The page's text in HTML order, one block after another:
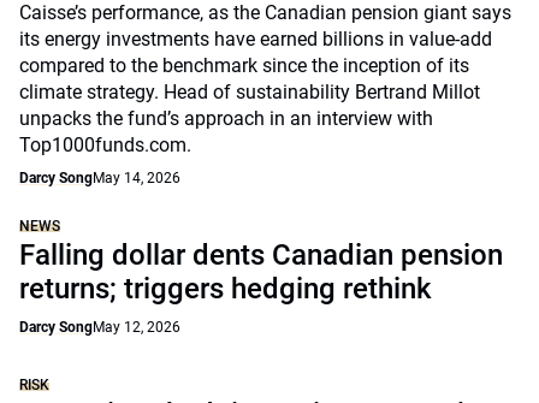
Caisse’s performance, as the Canadian pension giant says
its energy investments have earned billions in value-add
compared to the benchmark since the inception of its
climate strategy. Head of sustainability Bertrand Millot
unpacks the fund’s approach in an interview with
Top1000funds.com.
Darcy SongMay 14, 2026
NEWS
Falling dollar dents Canadian pension
returns; triggers hedging rethink
Darcy SongMay 12, 2026
RISK